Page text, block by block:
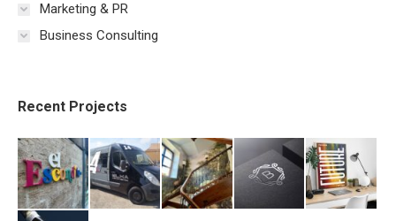
Marketing & PR
Business Consulting
Recent Projects